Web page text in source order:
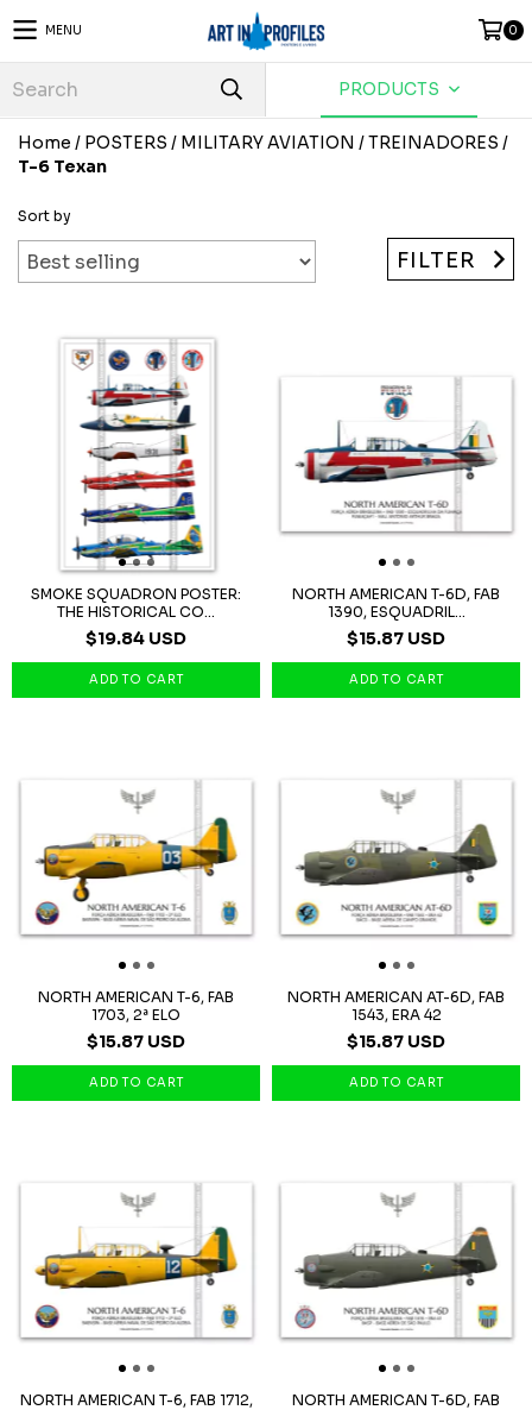
MENU 0
PRODUCTS
Home / POSTERS / MILITARY AVIATION /TREINADORES /
T-6 Texan
Sort by
FILTER
SMOKE SQUADRON POSTER:
THE HISTORICAL CO...
$19.84 USD
NORTH AMERICAN T-6D, FAB
1390, ESQUADRIL...
$15.87 USD
NORTH AMERICAN T-6, FAB
1703, 2ª ELO
$15.87 USD
NORTH AMERICAN AT-6D, FAB
1543, ERA 42
$15.87 USD
NORTH AMERICAN T-6, FAB 1712,
NORTH AMERICAN T-6D, FAB